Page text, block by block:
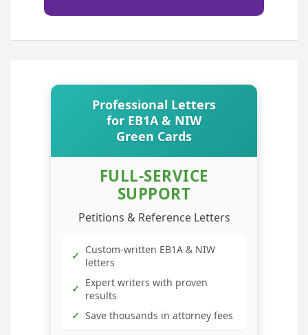
Professional Letters
for EB1A & NIW
Green Cards
FULL-SERVICE
SUPPORT
Petitions & Reference Letters
✓ Custom-written EB1A & NIW
letters
✓ Expert writers with proven
results
✓ Save thousands in attorney fees